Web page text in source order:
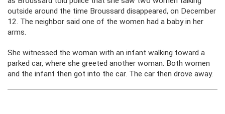
outside around the time Broussard disappeared, on December
12. The neighbor said one of the women had a baby in her
arms.
She witnessed the woman with an infant walking toward a
parked car, where she greeted another woman. Both women
and the infant then got into the car. The car then drove away.